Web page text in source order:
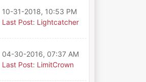
10-31-2018, 10:53 PM
Last Post: Lightcatcher
04-30-2016, 07:37 AM
Last Post: LimitCrown